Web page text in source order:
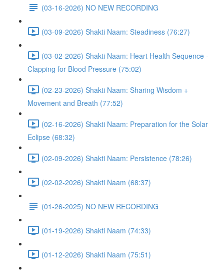
(03-16-2026) NO NEW RECORDING
(03-09-2026) Shakti Naam: Steadiness (76:27)
(03-02-2026) Shakti Naam: Heart Health Sequence -
Clapping for Blood Pressure (75:02)
(02-23-2026) Shakti Naam: Sharing Wisdom +
Movement and Breath (77:52)
(02-16-2026) Shakti Naam: Preparation for the Solar
Eclipse (68:32)
(02-09-2026) Shakti Naam: Persistence (78:26)
(02-02-2026) Shakti Naam (68:37)
(01-26-2025) NO NEW RECORDING
(01-19-2026) Shakti Naam (74:33)
(01-12-2026) Shakti Naam (75:51)